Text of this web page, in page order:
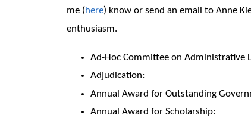
me (here) know or send an email to Anne
enthusiasm.
Ad-Hoc Committee on Administrative
Adjudication:
Annual Award for Outstanding
Annual Award for Scholarship: